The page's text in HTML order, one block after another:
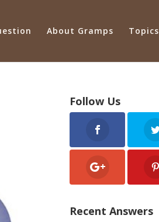
About Gramps Topics
Follow Us
Recent Answers